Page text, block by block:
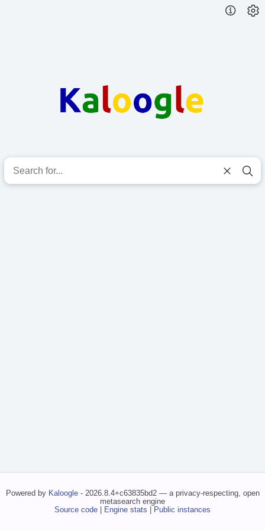
Powered by Kaloogle- 2026.8.4+c63835bd2 — a privacy-respecting, open
metasearch engine
Source code | Engine stats | Public instances